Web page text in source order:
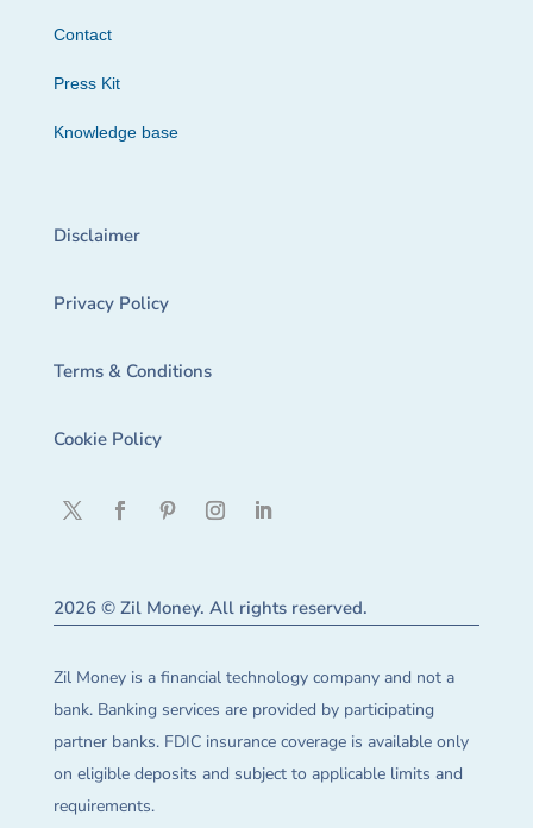
Contact
Press Kit
Knowledge base
Disclaimer
Privacy Policy
Terms & Conditions
Cookie Policy
2026 © Zil Money. All rights reserved.
Zil Money is a financial technology company and not a
bank. Banking services are provided by participating
partner banks. FDIC insurance coverage is available only
on eligible deposits and subject to applicable limits and
requirements.